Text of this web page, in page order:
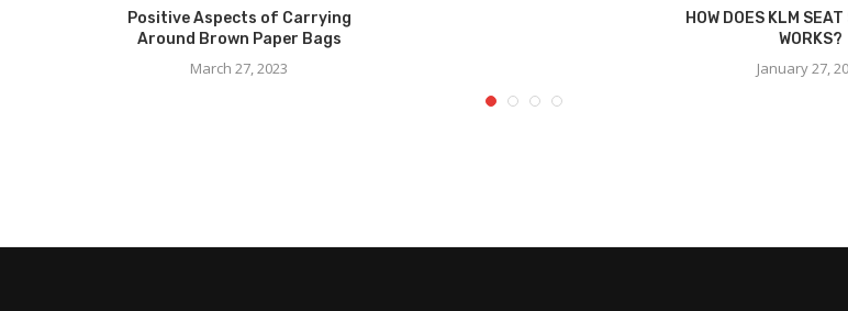
Positive Aspects of Carrying
Around Brown Paper Bags
March 27, 2023
HOW DOES KLM
WORKS?
January 27,